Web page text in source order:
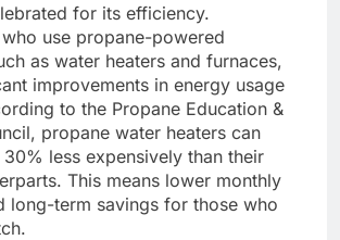
for its efficiency.
use propane-powered
as water heaters and furnaces,
improvements in energy usage
to the Propane Education &
propane water heaters can
less expensively than their
This means lower monthly
long-term savings for those who